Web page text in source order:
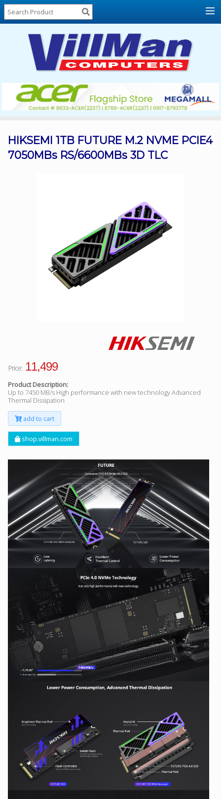
Home
About
Locations
Contact
Us
Products
List
Promos
HIKSEMI 1TB FUTURE M.2 NVME PCIE4
7050MBs RS/6600MBs 3D TLC
Price: 11,499
Product Description:
Up to 7450 MB/s High performance with new technology Advanced
Thermal Dissipation
add to cart
shop.villman.com